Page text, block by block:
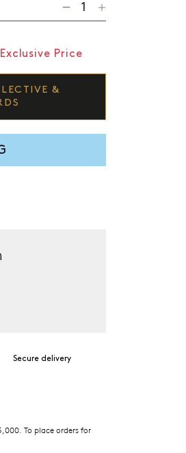
Price
&
Secure delivery
To place orders for